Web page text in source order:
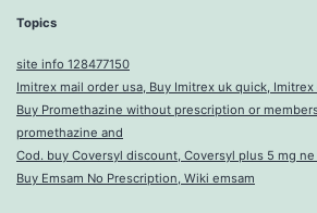
Topics
site info 128477150
Imitrex mail order usa, Buy Imitrex uk quick,
Buy Promethazine without prescription or
promethazine and
Cod. buy Coversyl discount, Coversyl plus 5 mg ne
Buy Emsam No Prescription, Wiki emsam